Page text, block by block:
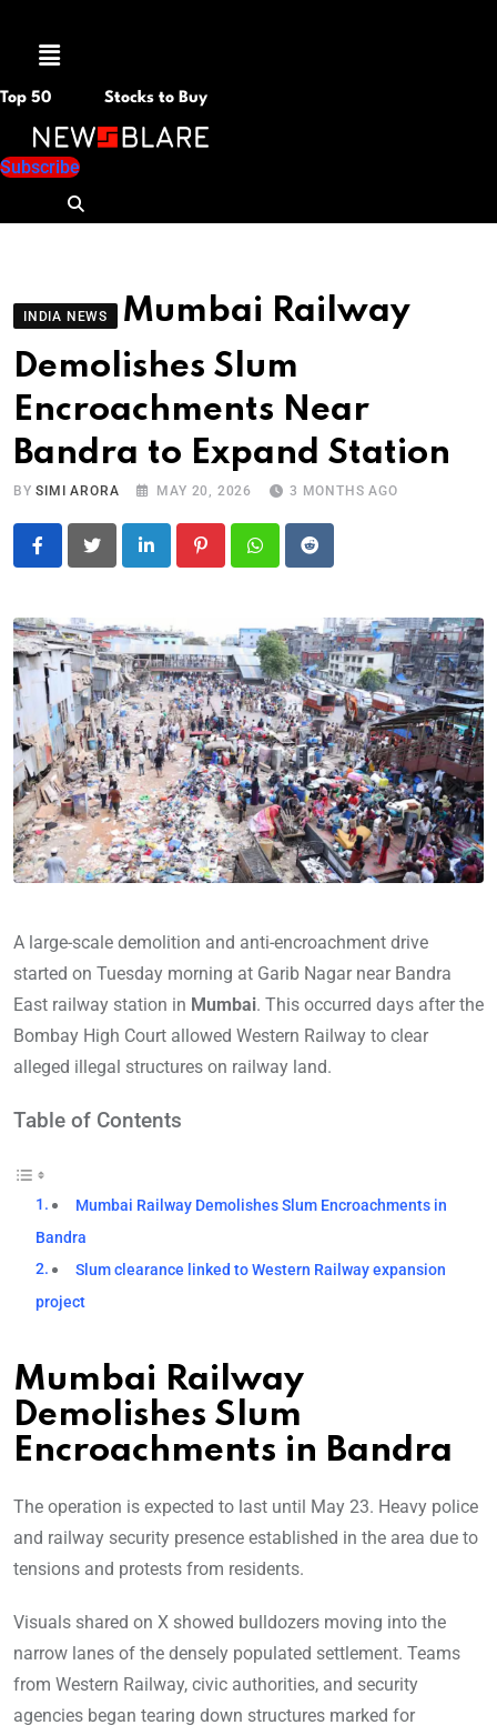
Menu
Top 50 Stocks to Buy
Subscribe
INDIA NEWS
Mumbai Railway
Demolishes Slum
Encroachments Near
Bandra to Expand Station
BYSIMI ARORA MAY 20, 2026 3 MONTHS AGO
LinkedIn PinterestWhatsapp
Reddit
A large-scale demolition and anti-encroachment drive
started on Tuesday morning at Garib Nagar near Bandra
East railway station in Mumbai. This occurred days after the
Bombay High Court allowed Western Railway to clear
alleged illegal structures on railway land.
Table of Contents
Mumbai Railway Demolishes Slum Encroachments in
Bandra
Slum clearance linked to Western Railway expansion
project
Mumbai Railway
Demolishes Slum
Encroachments in Bandra
The operation is expected to last until May 23. Heavy police
and railway security presence established in the area due to
tensions and protests from residents.
Visuals shared on X showed bulldozers moving into the
narrow lanes of the densely populated settlement. Teams
from Western Railway, civic authorities, and security
agencies began tearing down structures marked for